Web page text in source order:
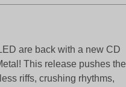
are back with a new CD
This release pushes the
riffs, crushing rhythms,